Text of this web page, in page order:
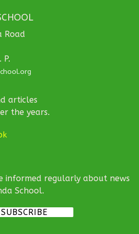
Road
articles
the years.
informed regularly about news
School.
SUBSCRIBE